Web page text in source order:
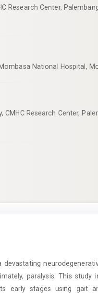
Research Center,
National Hospital,
CMHC Research Center,
paralysis. This
early stages using gait